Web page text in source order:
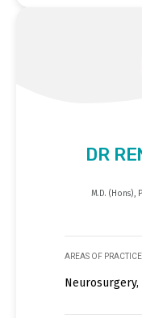
DR
M.D. (Hons),
AREAS OF PRACTICE